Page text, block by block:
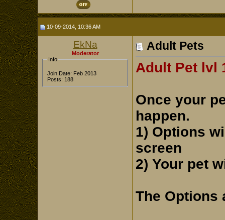
10-09-2014, 10:36 AM
EkNa
Moderator
Info
Join Date: Feb 2013
Posts: 188
Adult Pets
Adult Pet lvl
Once your
happen.
1) Options
screen
2) Your pet
The Options